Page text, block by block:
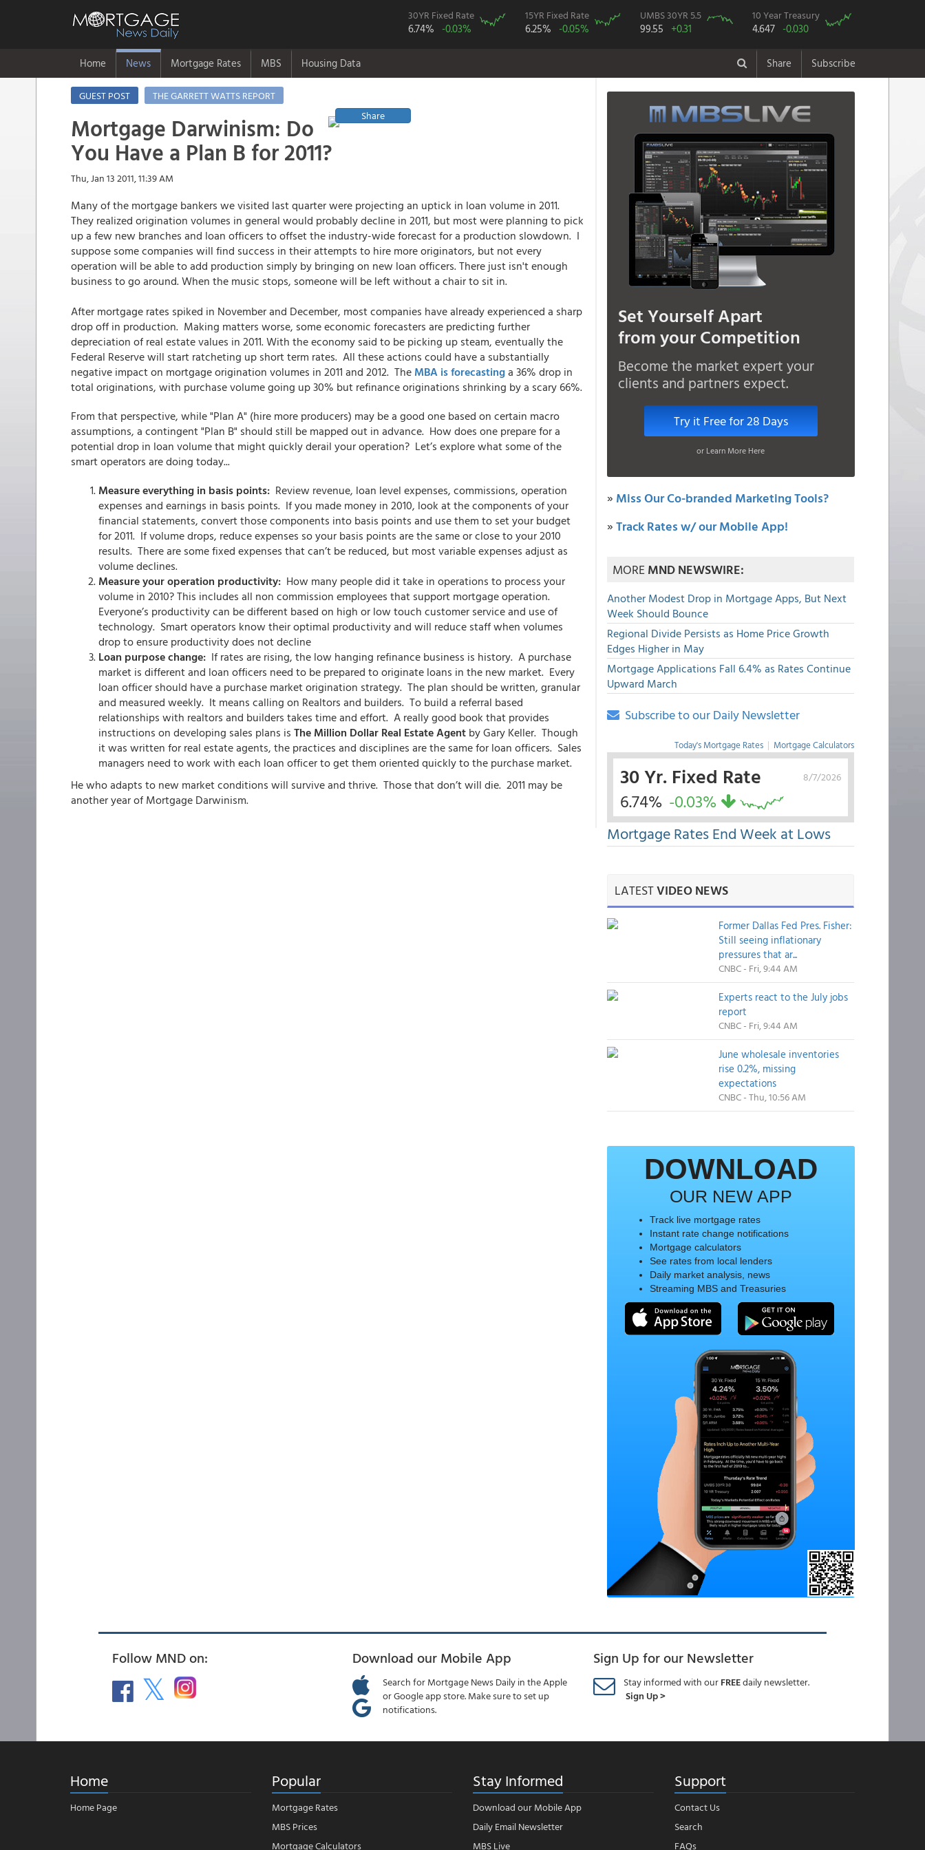
30YR Fixed Rate
6.74% -0.03%
15YR Fixed Rate
6.25% -0.05%
UMBS 30YR 5.5
99.55 +0.31
10 Year Treasury
4.647 -0.030
Home News Mortgage Rates MBS Housing Data Share Subscribe
GUEST POST
THE GARRETT WATTS REPORT
Share
Mortgage Darwinism: Do
You Have a Plan B for 2011?
Thu, Jan 13 2011, 11:39 AM
Many of the mortgage bankers we visited last quarter were projecting an uptick in loan volume in 2011.
They realized origination volumes in general would probably decline in 2011, but most were planning to pick
up a few new branches and loan officers to offset the industry-wide forecast for a production slowdown. I
suppose some companies will find success in their attempts to hire more originators, but not every
operation will be able to add production simply by bringing on new loan officers. There just isn't enough
business to go around. When the music stops, someone will be left without a chair to sit in.
After mortgage rates spiked in November and December, most companies have already experienced a sharp
drop off in production. Making matters worse, some economic forecasters are predicting further
depreciation of real estate values in 2011. With the economy said to be picking up steam, eventually the
Federal Reserve will start ratcheting up short term rates. All these actions could have a substantially
negative impact on mortgage origination volumes in 2011 and 2012. The MBA is forecastinga 36% drop in
total originations, with purchase volume going up 30% but refinance originations shrinking by a scary 66%.
From that perspective, while "Plan A" (hire more producers) may be a good one based on certain macro
assumptions, a contingent "Plan B" should still be mapped out in advance. How does one prepare for a
potential drop in loan volume that might quickly derail your operation? Let’s explore what some of the
smart operators are doing today...
Measure everything in basis points: Review revenue, loan level expenses, commissions, operation
expenses and earnings in basis points. If you made money in 2010, look at the components of your
financial statements, convert those components into basis points and use them to set your budget
for 2011. If volume drops, reduce expenses so your basis points are the same or close to your 2010
results. There are some fixed expenses that can’t be reduced, but most variable expenses adjust as
volume declines.
Measure your operation productivity: How many people did it take in operations to process your
volume in 2010? This includes all non commission employees that support mortgage operation.
Everyone’s productivity can be different based on high or low touch customer service and use of
technology. Smart operators know their optimal productivity and will reduce staff when volumes
drop to ensure productivity does not decline
Loan purpose change: If rates are rising, the low hanging refinance business is history. A purchase
market is different and loan officers need to be prepared to originate loans in the new market. Every
loan officer should have a purchase market origination strategy. The plan should be written, granular
and measured weekly. It means calling on Realtors and builders. To build a referral based
relationships with realtors and builders takes time and effort. A really good book that provides
instructions on developing sales plans is The Million Dollar Real Estate Agent by Gary Keller. Though
it was written for real estate agents, the practices and disciplines are the same for loan officers. Sales
managers need to work with each loan officer to get them oriented quickly to the purchase market.
He who adapts to new market conditions will survive and thrive. Those that don’t will die. 2011 may be
another year of Mortgage Darwinism.
Set Yourself Apart
from your Competition
Become the market expert your
clients and partners expect.
Try it Free for 28 Days
or Learn More Here
» Miss Our Co-branded Marketing Tools?
»Track Rates w/ our Mobile App!
MOREMND NEWSWIRE:
Another Modest Drop in Mortgage Apps, But Next
Week Should Bounce
Regional Divide Persists as Home Price Growth
Edges Higher in May
Mortgage Applications Fall 6.4% as Rates Continue
Upward March
Subscribe to our Daily Newsletter
Today's Mortgage Rates | Mortgage Calculators
8/7/2026
30 Yr. Fixed Rate
6.74% -0.03%
Mortgage Rates End Week at Lows
LATESTVIDEO NEWS
Former Dallas Fed Pres. Fisher:
Still seeing inflationary
pressures that ar...
CNBC - Fri, 9:44 AM
Experts react to the July jobs
report
CNBC - Fri, 9:44 AM
June wholesale inventories
rise 0.2%, missing
expectations
CNBC - Thu, 10:56 AM
DOWNLOAD
OUR NEW APP
Track live mortgage rates
Instant rate change notifications
Mortgage calculators
See rates from local lenders
Daily market analysis, news
Streaming MBS and Treasuries
Follow MND on: Download our Mobile App
Search for Mortgage News Daily in the Apple
or Google app store. Make sure to set up
notifications.
Sign Up for our Newsletter
Stay informed with ourFREEdaily newsletter.
Sign Up >
Home
Home Page
Popular
Mortgage Rates
MBS Prices
Mortgage Calculators
Stay Informed
Download our Mobile App
Daily Email Newsletter
MBS Live
Support
Contact Us
Search
FAQs